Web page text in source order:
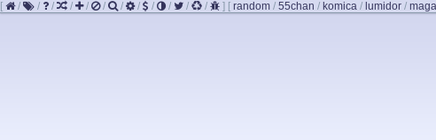
[ / / / / / / / / / / / / ] [ random / 55chan / komica / lumidor /